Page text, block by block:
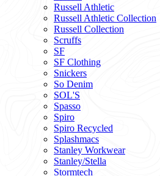
Russell Athletic
Russell Athletic Collection
Russell Collection
Scruffs
SF
SF Clothing
Snickers
So Denim
SOL'S
Spasso
Spiro
Spiro Recycled
Splashmacs
Stanley Workwear
Stanley/Stella
Stormtech